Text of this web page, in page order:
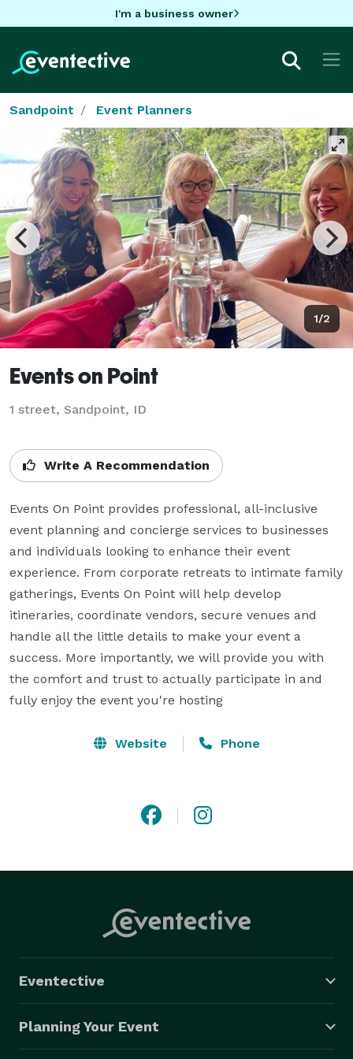
I'm a business owner
Sandpoint Event Planners
1/2
Events on Point
1 street, Sandpoint, ID
Write A Recommendation
Events On Point provides professional, all-inclusive
event planning and concierge services to businesses
and individuals looking to enhance their event
experience. From corporate retreats to intimate family
gatherings, Events On Point will help develop
itineraries, coordinate vendors, secure venues and
handle all the little details to make your event a
success. More importantly, we will provide you with
the comfort and trust to actually participate in and
fully enjoy the event you're hosting
Website Phone
Eventective
Planning Your Event